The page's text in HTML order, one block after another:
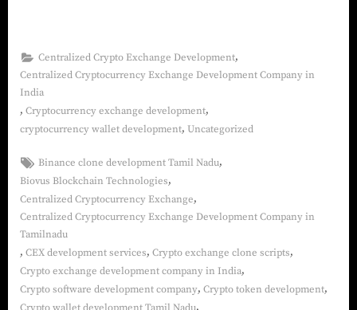
Centralized Crypto Exchange Development,
Centralized Cryptocurrency Exchange Development Company in
India
, Cryptocurrency exchange development,
cryptocurrency wallet development, Uncategorized
Binance clone development Tamil Nadu,
Biovus Blockchain Technologies,
Centralized Cryptocurrency Exchange,
Centralized Cryptocurrency Exchange Development Company in
Tamilnadu
, CEX development services, Crypto exchange clone scripts,
Crypto exchange development company in India,
Crypto software development company, Crypto token development,
,